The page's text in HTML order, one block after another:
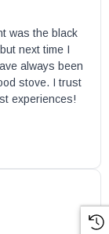
was the black
next time I
always been
stove. I trust
experiences!